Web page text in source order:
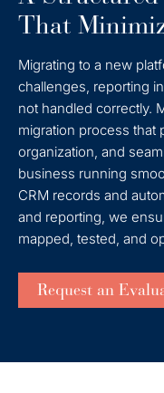
That
Migrating to a new
challenges, reporting
not handled correctly.
migration process that
organization, and
business running
CRM records and
and reporting, we
mapped, tested, and
Request an